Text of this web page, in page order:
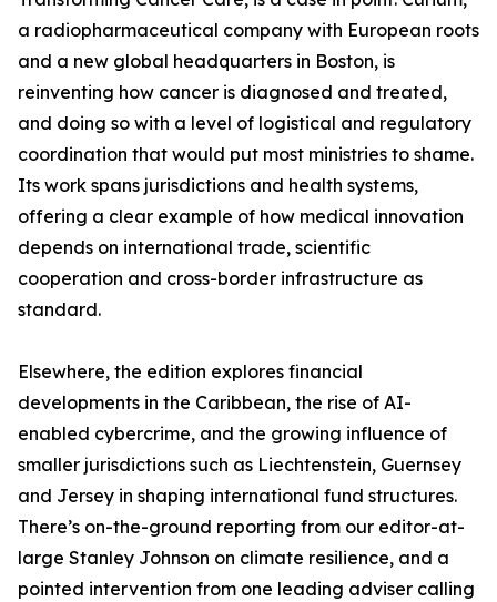
a radiopharmaceutical company with European roots
and a new global headquarters in Boston, is
reinventing how cancer is diagnosed and treated,
and doing so with a level of logistical and regulatory
coordination that would put most ministries to shame.
Its work spans jurisdictions and health systems,
offering a clear example of how medical innovation
depends on international trade, scientific
cooperation and cross-border infrastructure as
standard.
Elsewhere, the edition explores financial
developments in the Caribbean, the rise of AI-
enabled cybercrime, and the growing influence of
smaller jurisdictions such as Liechtenstein, Guernsey
and Jersey in shaping international fund structures.
There’s on-the-ground reporting from our editor-at-
large Stanley Johnson on climate resilience, and a
pointed intervention from one leading adviser calling